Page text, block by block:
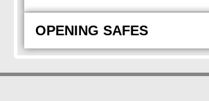
OPENING SAFES